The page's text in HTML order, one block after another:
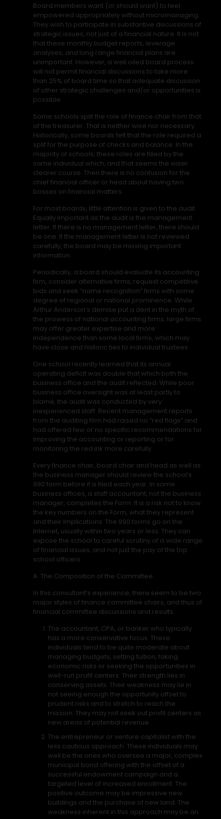
Board members want (or should want) to feel
empowered appropriately without micromanaging.
They wish to participate in substantive discussions of
strategic issues, not just of a financial nature. It is not
that these monthly budget reports, leverage
analyses, and long range financial plans are
unimportant. However, a well oiled board process
will not permit financial discussions to take more
than 25% of board time so that adequate discussion
of other strategic challenges and/or opportunities is
possible.
Some schools split the role of finance chair from that
of the treasurer. That is neither wise nor necessary.
Historically, some boards felt that the role required a
split for the purpose of checks and balance. In the
majority of schools, these roles are filled by the
same individual which, and that seems the wiser
clearer course. Then there is no confusion for the
chief financial officer or head about having two
bosses on financial matters.
For most boards, little attention is given to the audit.
Equally important as the audit is the management
letter. If there is no management letter, there should
be one. If the management letter is not reviewed
carefully, the board may be missing important
information.
Periodically, a board should evaluate its accounting
firm, consider alternative firms, request competitive
bids and seek “name recognition” firms with some
degree of regional or national prominence. While
Arthur Anderson’s demise put a dent in the myth of
the prowess of national accounting firms, large firms
may offer greater expertise and more
independence than some local firms, which may
have close and historic ties to individual trustees.
One school recently learned that its annual
operating deficit was double that which both the
business office and the audit reflected. While poor
business office oversight was at least partly to
blame, the audit was conducted by very
inexperienced staff. Recent management reports
from the auditing firm had raised no “red flags” and
had offered few or no specific recommendations for
improving the accounting or reporting or for
monitoring the red ink more carefully.
Every finance chair, board chair and head as well as
the business manager should review the school’s
990 form before it is filed each year. In some
business offices, a staff accountant, not the business
manager, completes the Form. It is a risk not to know
the key numbers on the Form, what they represent
and their implications. The 990 forms go on the
Internet, usually within two years or less. They can
expose the school to careful scrutiny of a wide range
of financial issues, and not just the pay of the top
school officers.
A. The Composition of the Committee
In this consultant’s experience, there seem to be two
major styles of finance committee chairs, and thus of
financial committee discussions and results:
The accountant, CPA, or banker who typically
has a more conservative focus. These
individuals tend to be quite moderate about
managing budgets, setting tuition, taking
economic risks or seeking the opportunities in
well-run profit centers. Their strength lies in
conserving assets. Their weakness may lie in
not seeing enough the opportunity offset to
prudent risks and to stretch to reach the
mission. They may not seek out profit centers as
new areas of potential revenue.
The entrepreneur or venture capitalist with the
less cautious approach. These individuals may
well be the ones who oversee a major, complex
municipal bond offering with the offset of a
successful endowment campaign and a
targeted level of increased enrollment. The
positive outcome may be impressive new
buildings and the purchase of new land. The
weakness inherent in this approach may be an